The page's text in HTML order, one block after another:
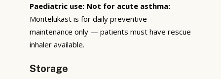
Paediatric use: Not for acute asthma:
Montelukast is for daily preventive
maintenance only — patients must have rescue
inhaler available.
Storage